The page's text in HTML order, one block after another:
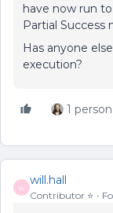
have now run
Partial Success
Has anyone
execution?
1
W
will.hall
Contributor ⭐️